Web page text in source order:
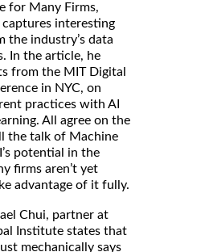
for Many Firms,
interesting
the industry’s data
In the article, he
from the MIT Digital
in NYC, on
practices with AI
All agree on the
the talk of Machine
potential in the
firms aren’t yet
advantage of it fully.
Chui, partner at
Institute states that
mechanically says